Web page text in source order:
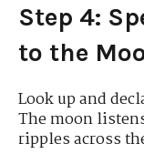
Step 4:
to the
Look up and
The moon
ripples across